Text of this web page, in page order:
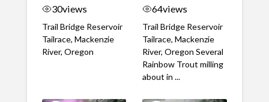
30views
Trail Bridge Reservoir
Tailrace, Mackenzie
River, Oregon
64views
Trail Bridge Reservoir
Tailrace, Mackenzie
River, Oregon Several
Rainbow Trout milling
about in ...